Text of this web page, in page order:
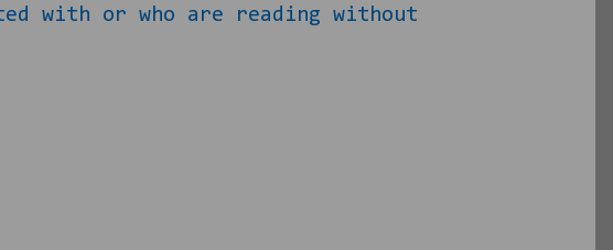
with or who are reading without